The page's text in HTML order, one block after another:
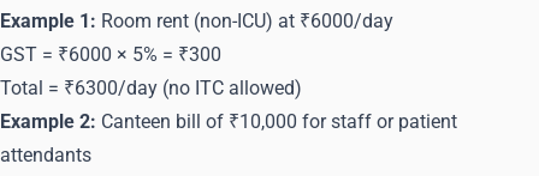
Example 1: Room rent (non-ICU) at ₹6000/day
GST = ₹6000 × 5% = ₹300
Total = ₹6300/day (no ITC allowed)
Example 2: Canteen bill of ₹10,000 for staff or patient
attendants